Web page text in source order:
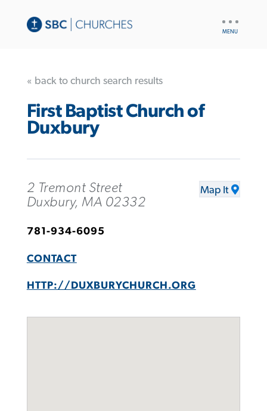
« back to church search results
First Baptist Church of
Duxbury
2 Tremont Street
Duxbury, MA 02332
Map It
781-934-6095
CONTACT
HTTP://DUXBURYCHURCH.ORG